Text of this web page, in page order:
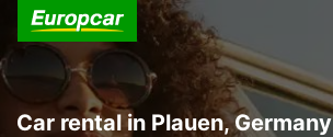
Car rental in Plauen, Germany